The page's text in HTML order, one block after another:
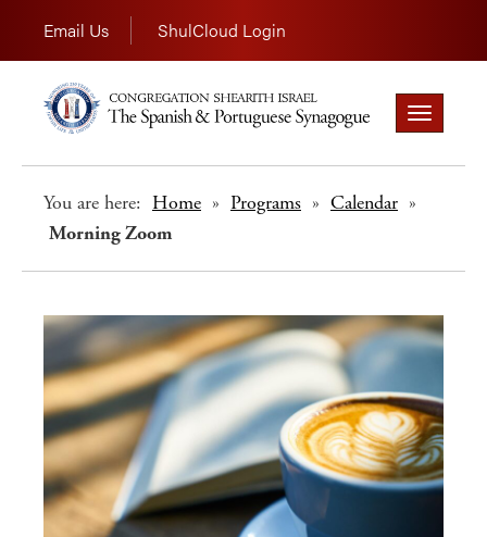
Email Us ShulCloud Login
Toggle
navigation
You are here: Home » Programs » Calendar »
Morning Zoom